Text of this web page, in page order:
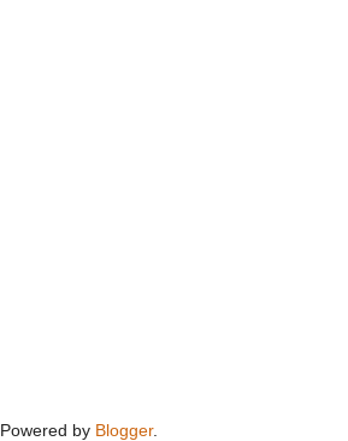
Powered by Blogger.